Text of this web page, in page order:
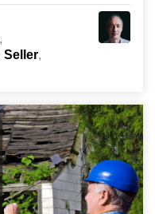
Seller